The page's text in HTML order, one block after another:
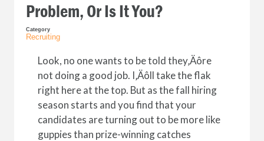
Problem, Or Is It You?
Category
Recruiting
Look, no one wants to be told they‚Äôre
not doing a good job. I‚Äôll take the flak
right here at the top. But as the fall hiring
season starts and you find that your
candidates are turning out to be more like
guppies than prize-winning catches